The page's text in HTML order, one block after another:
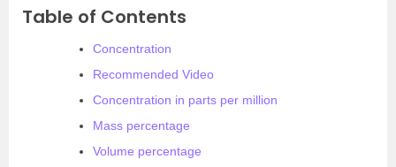
Table of Contents
Concentration
Recommended Video
Concentration in parts per million
Mass percentage
Volume percentage